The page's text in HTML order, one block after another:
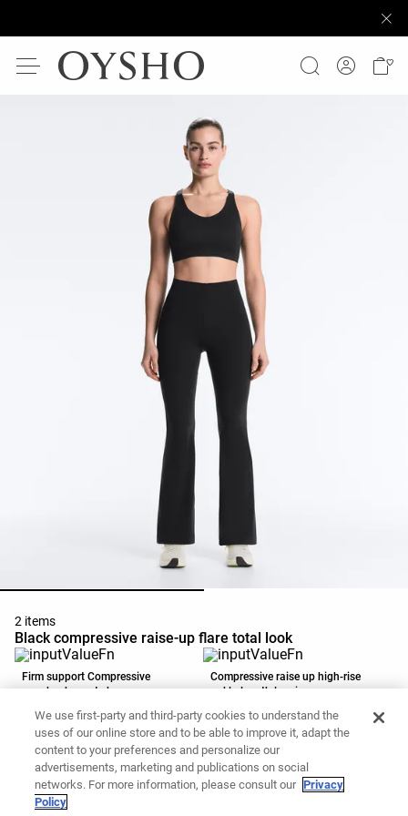
2 items
Black compressive raise-up flare total look
Firm support Compressive
racerback sports bra
Add to basket
Compressive raise up high-rise
ankle-length leggings
Add to basket
We use first-party and third-party cookies to understand the
uses of our online store and to be able to improve it, adapt the
content to your preferences and personalize our
advertisements, marketing and publications on social
networks. For more information, please consult our Privacy
Policy